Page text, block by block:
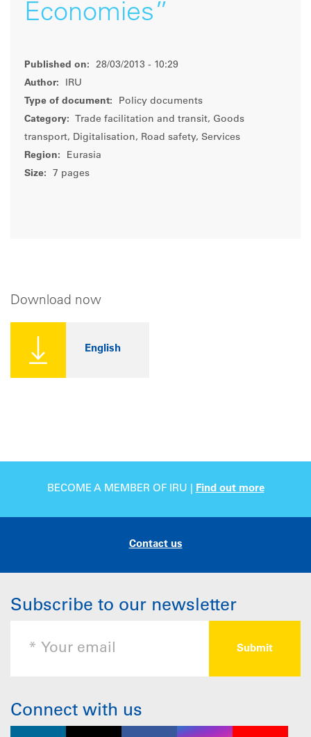
Economies”
Published on:
28/03/2013 - 10:29
Author:
IRU
Type of document:
Policy documents
Category:
Trade facilitation and transit, Goods
transport, Digitalisation, Road safety, Services
Region:
Eurasia
Size:
7 pages
Download now
English
BECOME A MEMBER OF IRU | Find out more
Contact us
Subscribe to our newsletter
Connect with us